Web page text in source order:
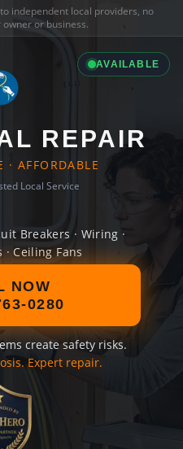
independent local providers, no
or business.
AVAILABLE
REPAIR
· AFFORDABLE
Local Service
Breakers · Wiring ·
Ceiling Fans
NOW
0280
create safety risks.
Expert repair.